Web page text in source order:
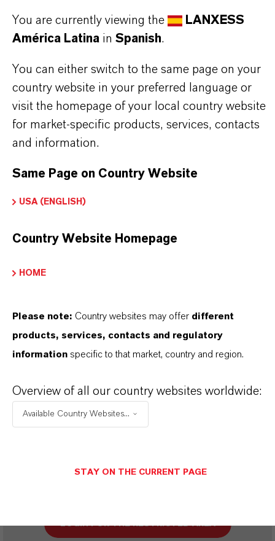
Further information on this product and the entire
product group can be found on the corresponding
INFORMACIÓN SOBRE EL PRODUCTO
PRODUCT DATA SHEETS
productos. Al seleccionar una opción de los menús
desplegables, aparecerán los enlaces de descarga.
You are currently viewing the
LANXESS
América Latina in Spanish.
You can either switch to the same page on your
country website in your preferred language or
visit the homepage of your local country website
for market-specific products, services, contacts
and information.
Same Page on Country Website
USA (ENGLISH)
Country Website Homepage
HOME
Please note: Country websites may offer different
products, services, contacts and regulatory
information specific to that market, country and region.
Overview of all our country websites worldwide:
Available Country Websites...
STAY ON THE CURRENT PAGE